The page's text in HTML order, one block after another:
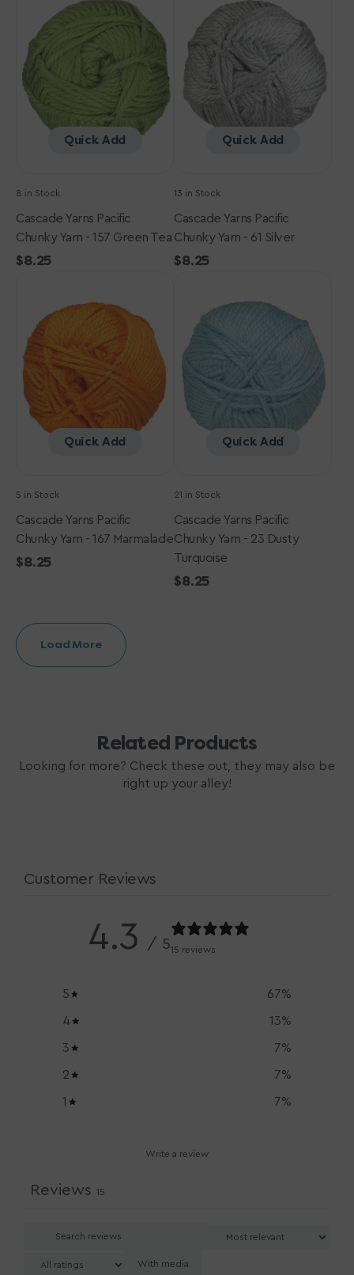
Chunky
Yarn
157
Green
Tea
Quick Add
8 in Stock
Cascade Yarns Pacific
Chunky Yarn - 157 Green Tea
Regular
$8.25
Chunky
Yarn
Silver
Quick Add
13 in Stock
Cascade Yarns Pacific
Chunky Yarn - 61 Silver
Regular
$8.25
Pacific
Chunky
Yarn
167
Marmalade
Quick Add
5 in Stock
Cascade Yarns Pacific
Chunky Yarn - 167 Marmalade
Regular
$8.25
Pacific
Chunky
Yarn
23
Dusty
Turquoise
Quick Add
21 in Stock
Cascade Yarns Pacific
Chunky Yarn - 23 Dusty
Turquoise
Regular
$8.25
Load More
Related Products
Looking for more? Check these out, they may also be
right up your alley!
Customer Reviews
4.3 / 515 reviews
5 67%
4 13%
3 7%
2 7%
1 7%
Write a review
Reviews 15
With media